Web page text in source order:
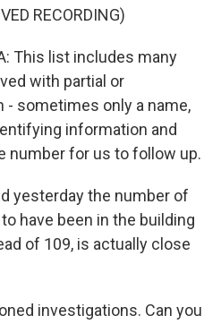
RECORDING)
This list includes many
with partial or
sometimes only a name,
information and
number for us to follow up.
yesterday the number of
have been in the building
of 109, is actually close
investigations. Can you